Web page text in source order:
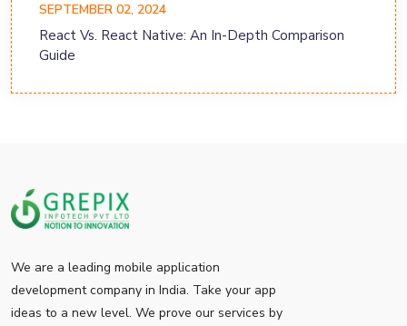
SEPTEMBER 02, 2024
React Vs. React Native: An In-Depth Comparison
Guide
We are a leading mobile application
development company in India. Take your app
ideas to a new level. We prove our services by